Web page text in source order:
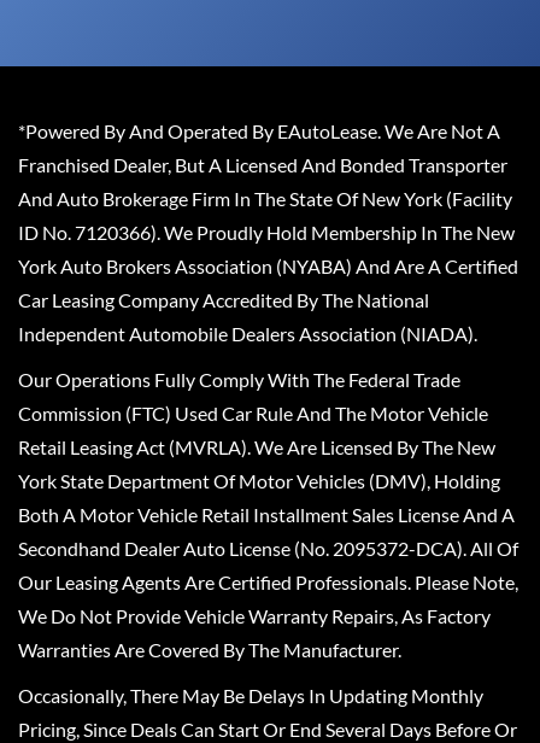
*Powered By And Operated By EAutoLease. We Are Not A
Franchised Dealer, But A Licensed And Bonded Transporter
And Auto Brokerage Firm In The State Of New York (Facility
ID No. 7120366). We Proudly Hold Membership In The New
York Auto Brokers Association (NYABA) And Are A Certified
Car Leasing Company Accredited By The National
Independent Automobile Dealers Association (NIADA).
Our Operations Fully Comply With The Federal Trade
Commission (FTC) Used Car Rule And The Motor Vehicle
Retail Leasing Act (MVRLA). We Are Licensed By The New
York State Department Of Motor Vehicles (DMV), Holding
Both A Motor Vehicle Retail Installment Sales License And A
Secondhand Dealer Auto License (No. 2095372-DCA). All Of
Our Leasing Agents Are Certified Professionals. Please Note,
We Do Not Provide Vehicle Warranty Repairs, As Factory
Warranties Are Covered By The Manufacturer.
Occasionally, There May Be Delays In Updating Monthly
Pricing, Since Deals Can Start Or End Several Days Before Or